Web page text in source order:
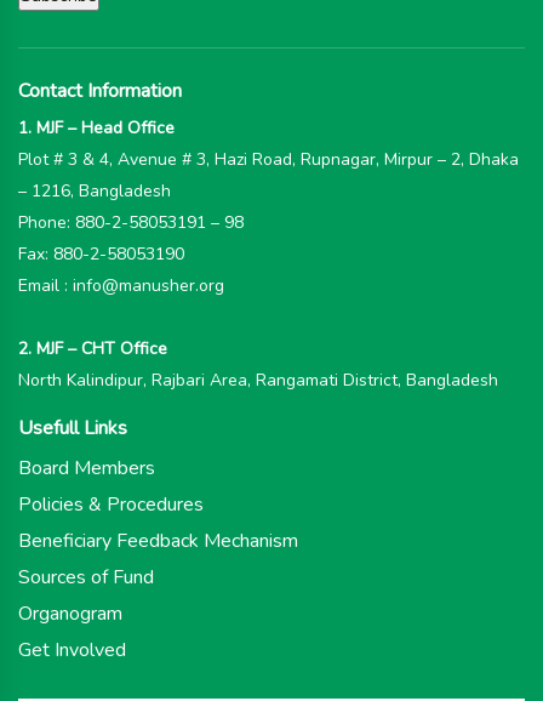
Contact Information
1. MJF – Head Office
Plot # 3 & 4, Avenue # 3, Hazi Road, Rupnagar, Mirpur – 2, Dhaka
– 1216, Bangladesh
Phone: 880-2-58053191 – 98
Fax: 880-2-58053190
Email : info@manusher.org
2. MJF – CHT Office
North Kalindipur, Rajbari Area, Rangamati District, Bangladesh
Usefull Links
Board Members
Policies & Procedures
Beneficiary Feedback Mechanism
Sources of Fund
Organogram
Get Involved